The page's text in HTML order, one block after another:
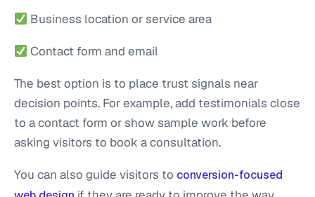
Business location or service area
Contact form and email
The best option is to place trust signals near
decision points. For example, add testimonials close
to a contact form or show sample work before
asking visitors to book a consultation.
You can also guide visitors to conversion-focused